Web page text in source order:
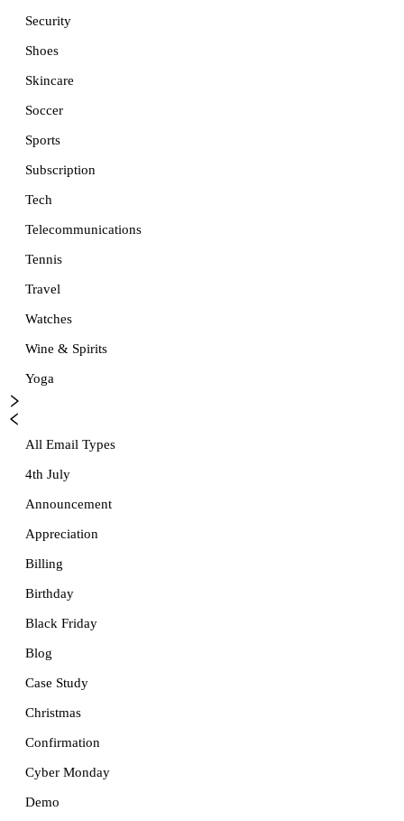
Security
Shoes
Skincare
Soccer
Sports
Subscription
Tech
Telecommunications
Tennis
Travel
Watches
Wine & Spirits
Yoga
All Email Types
4th July
Announcement
Appreciation
Billing
Birthday
Black Friday
Blog
Case Study
Christmas
Confirmation
Cyber Monday
Demo